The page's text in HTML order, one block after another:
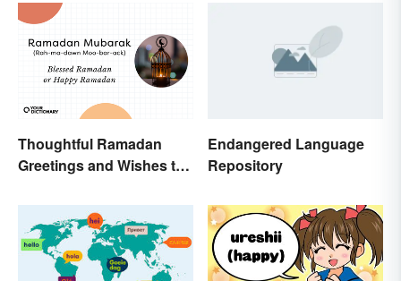
Thoughtful Ramadan
Greetings and Wishes to
Endangered Language
Repository